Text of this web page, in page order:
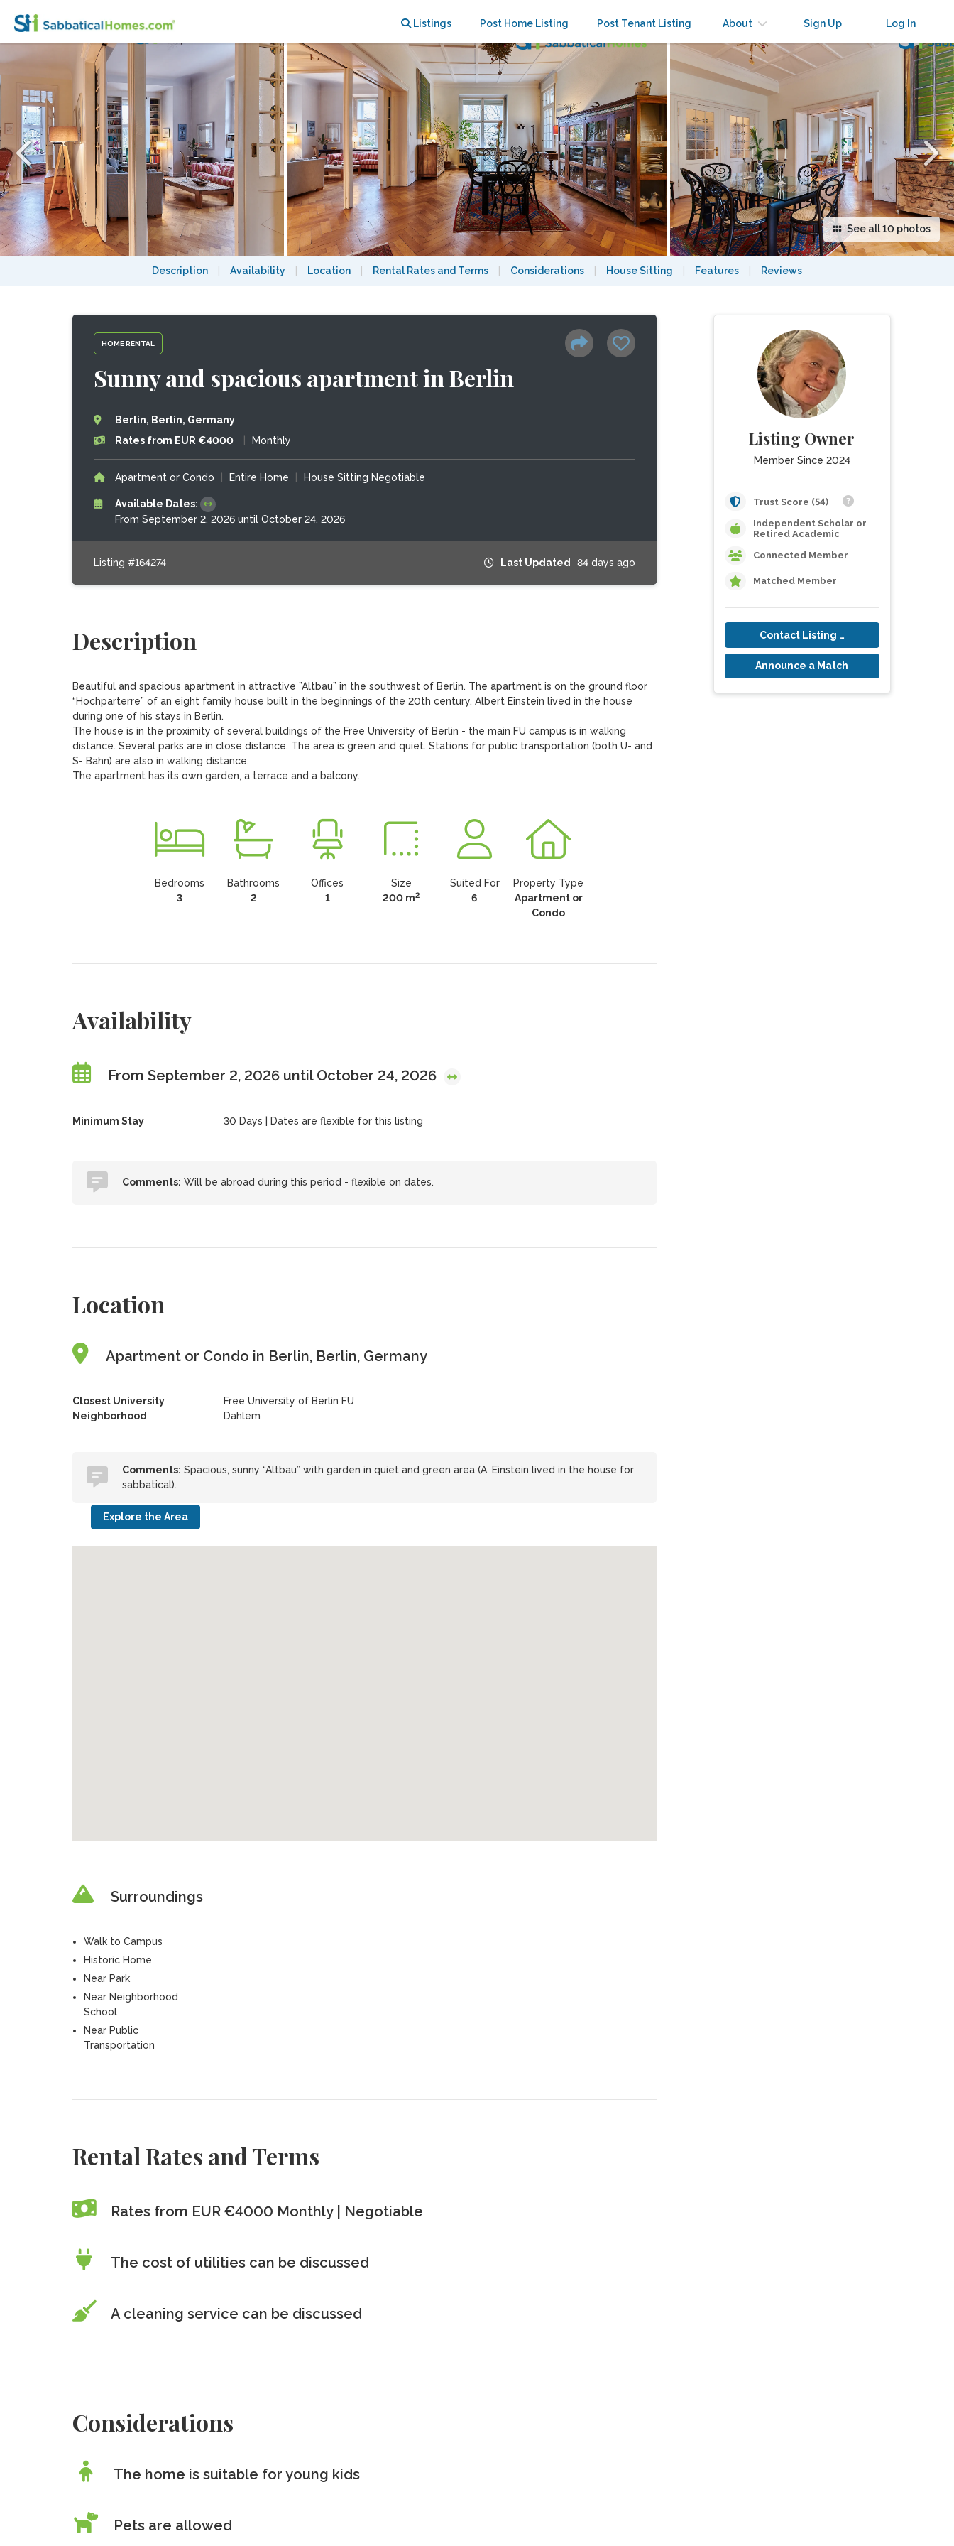
Listings Post Home Listing Post Tenant Listing About Sign Up Log In
See all 10 photos
Description Availability Location Rental Rates and Terms Considerations House Sitting Features Reviews
HOME RENTAL
Sunny and spacious apartment in Berlin
Berlin, Berlin, Germany
Rates from EUR €4000
Monthly
Apartment or Condo Entire Home House Sitting Negotiable
Available Dates:
From September 2, 2026 until October 24, 2026
Listing #164274 Last Updated 84 days ago
Description
Beautiful and spacious apartment in attractive ”Altbau” in the southwest of Berlin. The apartment is on the ground floor
“Hochparterre” of an eight family house built in the beginnings of the 20th century. Albert Einstein lived in the house
during one of his stays in Berlin.
The house is in the proximity of several buildings of the Free University of Berlin - the main FU campus is in walking
distance. Several parks are in close distance. The area is green and quiet. Stations for public transportation (both U- and
S- Bahn) are also in walking distance.
The apartment has its own garden, a terrace and a balcony.
Bedrooms
3
Bathrooms
2
Offices
1
Size
200 m2
Suited For
6
Property Type
Apartment or
Condo
Availability
From September 2, 2026 until October 24, 2026
Minimum Stay 30 Days | Dates are flexible for this listing
Comments: Will be abroad during this period - flexible on dates.
Location
Apartment or Condo in Berlin, Berlin, Germany
Closest University
Free University of Berlin FU
Neighborhood
Dahlem
Comments: Spacious, sunny “Altbau” with garden in quiet and green area (A. Einstein lived in the house for
sabbatical).
Explore the Area
Surroundings
Walk to Campus
Historic Home
Near Park
Near Neighborhood
School
Near Public
Transportation
Rental Rates and Terms
Rates from EUR €4000 Monthly | Negotiable
The cost of utilities can be discussed
A cleaning service can be discussed
Considerations
The home is suitable for young kids
Pets are allowed
Listing Owner
Member Since 2024
Trust Score (54)
Independent Scholar or
Retired Academic
Connected Member
Matched Member
Contact Listing Owner
Announce a Match